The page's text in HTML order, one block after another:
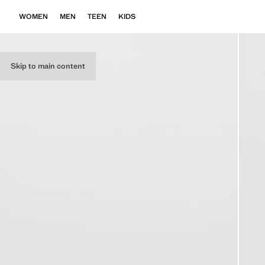
Skip to main content
WOMEN MEN TEEN KIDS